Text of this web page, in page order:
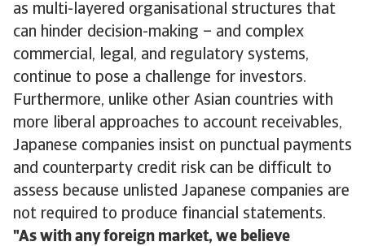
as multi-layered organisational structures that
can hinder decision-making – and complex
commercial, legal, and regulatory systems,
continue to pose a challenge for investors.
Furthermore, unlike other Asian countries with
more liberal approaches to account receivables,
Japanese companies insist on punctual payments
and counterparty credit risk can be difficult to
assess because unlisted Japanese companies are
not required to produce financial statements.
As with any foreign market, we believe